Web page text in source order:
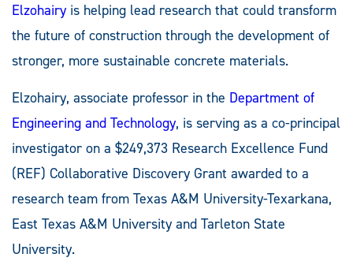
Elzohairy is helping lead research that could transform
the future of construction through the development of
stronger, more sustainable concrete materials.
Elzohairy, associate professor in the Department of
Engineering and Technology, is serving as a co-principal
investigator on a $249,373 Research Excellence Fund
(REF) Collaborative Discovery Grant awarded to a
research team from Texas A&M University-Texarkana,
East Texas A&M University and Tarleton State
University.